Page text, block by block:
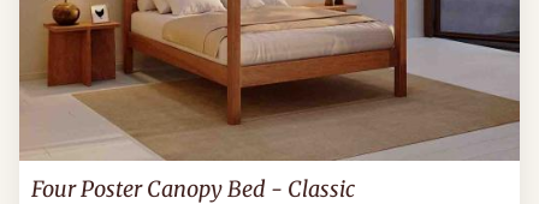
Four Poster Canopy Bed - Classic